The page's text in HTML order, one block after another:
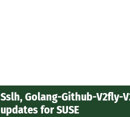
Sslh, Golang-Github-V2fly-
updates for SUSE